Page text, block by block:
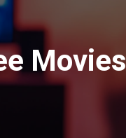
Movies